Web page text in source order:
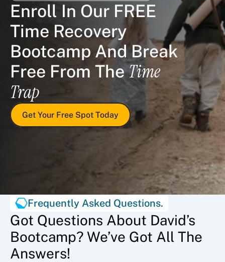
Enroll In Our FREE
Time Recovery
Bootcamp And Break
Free From The Time
Trap
Get Your Free Spot Today
Frequently Asked Questions.
Got Questions About David’s
Bootcamp? We’ve Got All The
Answers!